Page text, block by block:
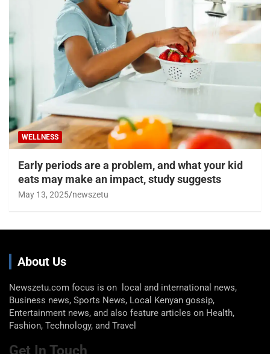
WELLNESS
Early periods are a problem, and what your kid
eats may make an impact, study suggests
May 13, 2025 newszetu
About Us
Newszetu.com focus is on local and international news,
Business news, Sports News, Local Kenyan gossip,
Entertainment news, and also feature articles on Health,
Fashion, Technology, and Travel
Get In Touch